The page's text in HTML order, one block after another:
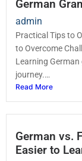
German
admin
Practical Tips to
to Overcome
Learning
journey.…
Read More
German vs.
Easier to